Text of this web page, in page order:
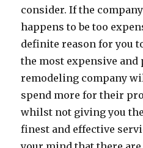
consider. If the
happens to be too
definite reason for you
the most expensive and
remodeling company
spend more for their
whilst not giving you
finest and effective